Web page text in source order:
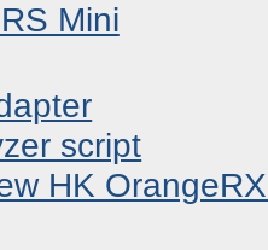
Mini
script
HK